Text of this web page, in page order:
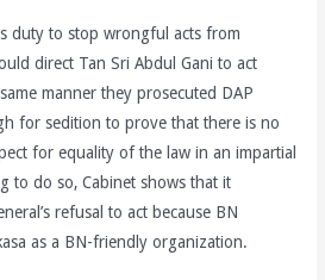
duty to stop wrongful acts from
direct Tan Sri Abdul Gani to act
manner they prosecuted DAP
for sedition to prove that there is no
for equality of the law in an impartial
to do so, Cabinet shows that it
refusal to act because BN
as a BN-friendly organization.